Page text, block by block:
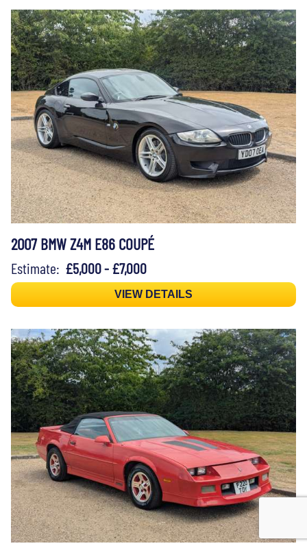
2007 BMW Z4M E86 COUPÉ
Estimate: £5,000 - £7,000
VIEW DETAILS